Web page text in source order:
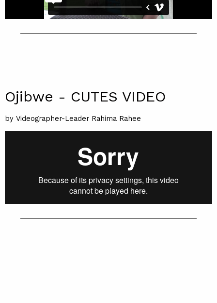
Ojibwe - CUTES VIDEO
by Videographer-Leader Rahima Rahee